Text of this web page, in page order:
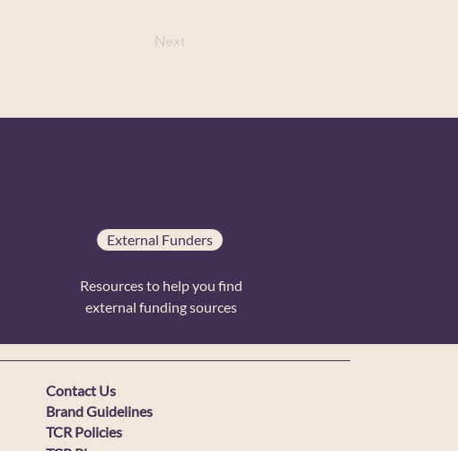
Next
External Funders
Resources to help you find
external funding sources
Contact Us
TCR Policies
Brand Guidelines